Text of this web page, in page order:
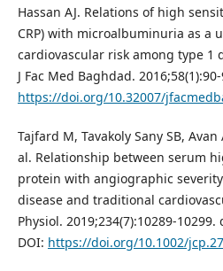
Hassan AJ. Relations of high
CRP) with microalbuminuria as a
cardiovascular risk among type 1
J Fac Med Baghdad.
https://doi.org/10.32007/
Tajfard M, Tavakoly Sany SB,
al. Relationship between serum
protein with angiographic
disease and traditional
Physiol. 2019;234(7):10289-
DOI: https://doi.org/10.1002/